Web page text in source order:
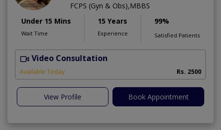
FCPS (Gyn & Obs),MBBS
Under 15 Mins
Wait Time
15 Years
Experience
99%
Satisfied Patients
Video Consultation
Available Today Rs. 2500
View Profile Book Appointment